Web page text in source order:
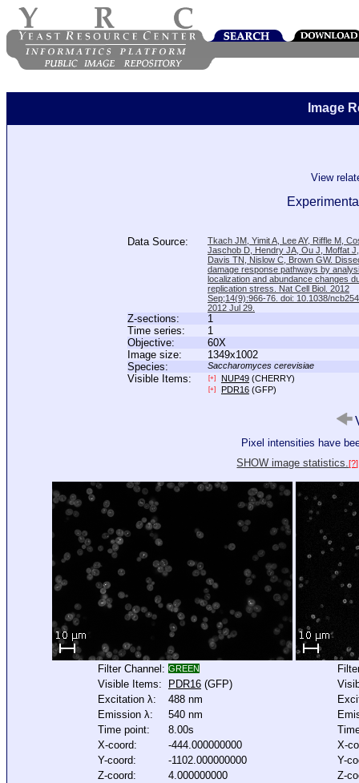
Image
View
Data Source:
Tkach JM, Yimit A, Lee AY, Riffle M,
Jaschob D, Hendry JA, Ou J, Moffat
Davis TN, Nislow C, Brown GW.
damage response pathways by
localization and abundance changes
replication stress. Nat Cell Biol. 2012
Sep;14(9):966-76. doi: 10.1038/
2012 Jul 29.
Z-sections:
1
Time series:
1
Objective:
60X
Image size:
1349x1002
Species:
Saccharomyces cerevisiae
Visible Items: [+] NUP49 (CHERRY)
[+] PDR16 (GFP)
Pixel intensities have
SHOW image statistics.[?]
Filter Channel: GREEN
Visible Items: PDR16 (GFP)
Excitation λ:
488 nm
Emission λ:
540 nm
Time point:
8.00s
X-coord:
-444.000000000
Y-coord:
-1102.000000000
Z-coord:
4.000000000
X-
Y-
Z-